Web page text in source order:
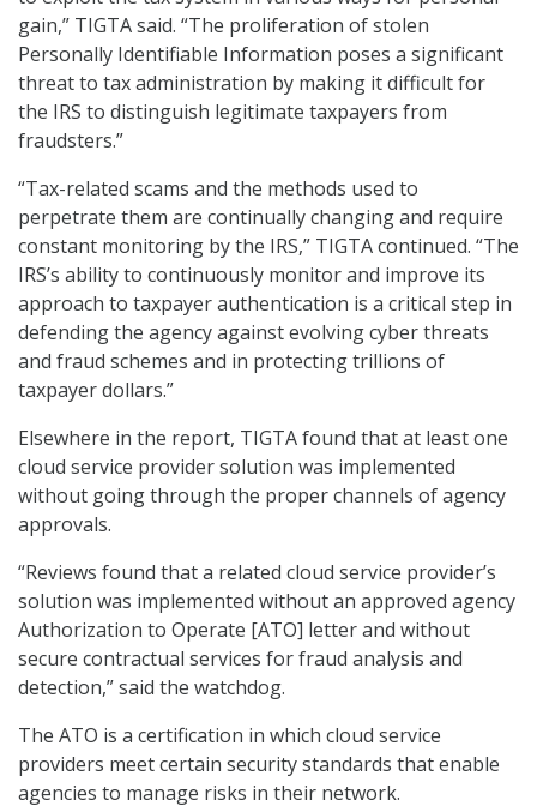
gain,” TIGTA said. “The proliferation of stolen
Personally Identifiable Information poses a significant
threat to tax administration by making it difficult for
the IRS to distinguish legitimate taxpayers from
fraudsters.”
“Tax-related scams and the methods used to
perpetrate them are continually changing and require
constant monitoring by the IRS,” TIGTA continued. “The
IRS’s ability to continuously monitor and improve its
approach to taxpayer authentication is a critical step in
defending the agency against evolving cyber threats
and fraud schemes and in protecting trillions of
taxpayer dollars.”
Elsewhere in the report, TIGTA found that at least one
cloud service provider solution was implemented
without going through the proper channels of agency
approvals.
“Reviews found that a related cloud service provider’s
solution was implemented without an approved agency
Authorization to Operate [ATO] letter and without
secure contractual services for fraud analysis and
detection,” said the watchdog.
The ATO is a certification in which cloud service
providers meet certain security standards that enable
agencies to manage risks in their network.